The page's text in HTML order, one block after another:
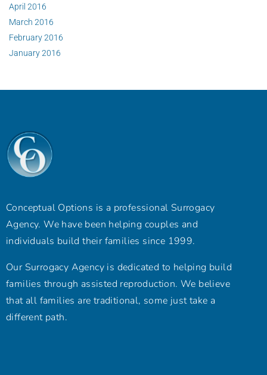
April 2016
March 2016
February 2016
January 2016
Conceptual Options is a professional Surrogacy
Agency. We have been helping couples and
individuals build their families since 1999.
Our Surrogacy Agency is dedicated to helping build
families through assisted reproduction. We believe
that all families are traditional, some just take a
different path.